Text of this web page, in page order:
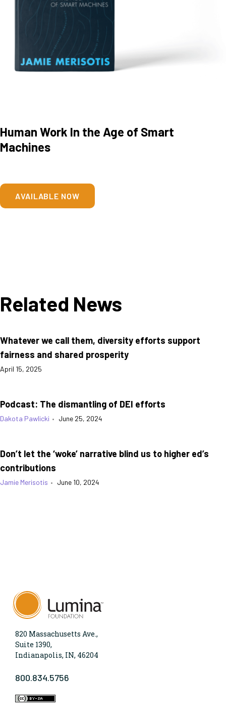
Human Work In the Age of Smart
Machines
AVAILABLE NOW
Related News
Whatever we call them, diversity efforts support
fairness and shared prosperity
April 15, 2025
Podcast: The dismantling of DEI efforts
Dakota Pawlicki • June 25, 2024
Don’t let the ‘woke’ narrative blind us to higher ed’s
contributions
Jamie Merisotis • June 10, 2024
820 Massachusetts Ave.,
Suite 1390,
Indianapolis, IN, 46204
800.834.5756